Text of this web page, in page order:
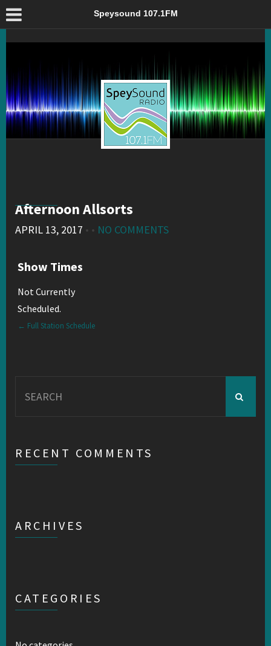
Afternoon Allsorts – Speysound 107.1FM
Speysound 107.1FM
Afternoon Allsorts
APRIL 13, 2017 • • NO COMMENTS
Show Times
Not Currently
Scheduled.
← Full Station Schedule
for:
RECENT COMMENTS
ARCHIVES
CATEGORIES